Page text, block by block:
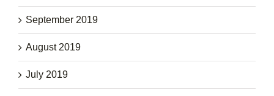
September 2019
August 2019
July 2019